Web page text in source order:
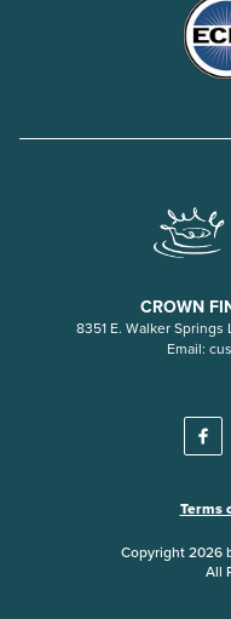
CROWN
8351 E. Walker
Email:
Terms
Copyright 2026
All